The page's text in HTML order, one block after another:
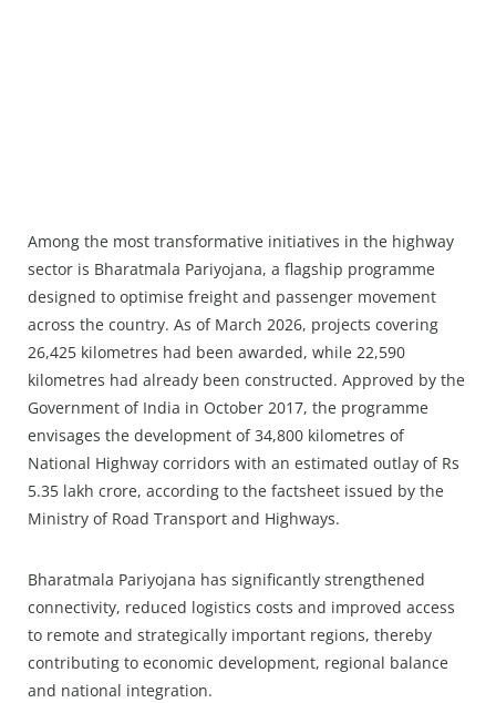
Among the most transformative initiatives in the highway
sector is Bharatmala Pariyojana, a flagship programme
designed to optimise freight and passenger movement
across the country. As of March 2026, projects covering
26,425 kilometres had been awarded, while 22,590
kilometres had already been constructed. Approved by the
Government of India in October 2017, the programme
envisages the development of 34,800 kilometres of
National Highway corridors with an estimated outlay of Rs
5.35 lakh crore, according to the factsheet issued by the
Ministry of Road Transport and Highways.
Bharatmala Pariyojana has significantly strengthened
connectivity, reduced logistics costs and improved access
to remote and strategically important regions, thereby
contributing to economic development, regional balance
and national integration.